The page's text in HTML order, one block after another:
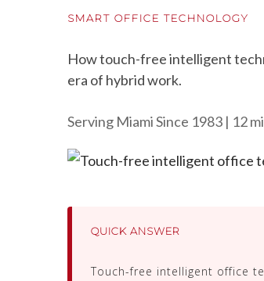
SMART OFFICE TECHNOLOGY
How touch-free intelligent
era of hybrid work.
Serving Miami Since 1983 | 12
QUICK ANSWER
Touch-free intelligent office